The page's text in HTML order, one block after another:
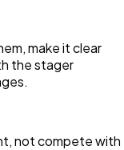
make it clear
the stager
not compete with